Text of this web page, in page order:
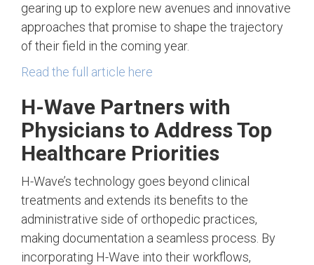
gearing up to explore new avenues and innovative
approaches that promise to shape the trajectory
of their field in the coming year.
Read the full article here
H-Wave Partners with
Physicians to Address Top
Healthcare Priorities
H-Wave’s technology goes beyond clinical
treatments and extends its benefits to the
administrative side of orthopedic practices,
making documentation a seamless process. By
incorporating H-Wave into their workflows,